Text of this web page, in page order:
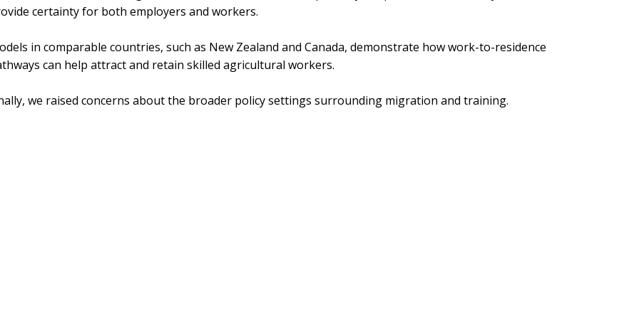
certainty for both employers and workers.
in comparable countries, such as New Zealand and Canada, demonstrate how work-to-residence
can help attract and retain skilled agricultural workers.
we raised concerns about the broader policy settings surrounding migration and training.